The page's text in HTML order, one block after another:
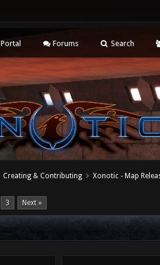
Portal Forums Search
Creating & Contributing Xonotic - Map
3 Next »